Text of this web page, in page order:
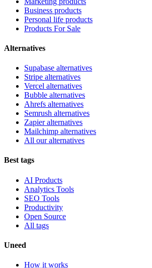
Business products
Personal life products
Products For Sale
Alternatives
Supabase alternatives
Stripe alternatives
Vercel alternatives
Bubble alternatives
Ahrefs alternatives
Semrush alternatives
Zapier alternatives
Mailchimp alternatives
All our alternatives
Best tags
AI Products
Analytics Tools
SEO Tools
Productivity
Open Source
All tags
Uneed
How it works